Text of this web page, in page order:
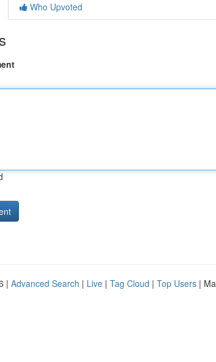
Who Upvoted
| Advanced Search | Live | Tag Cloud | Top Users |